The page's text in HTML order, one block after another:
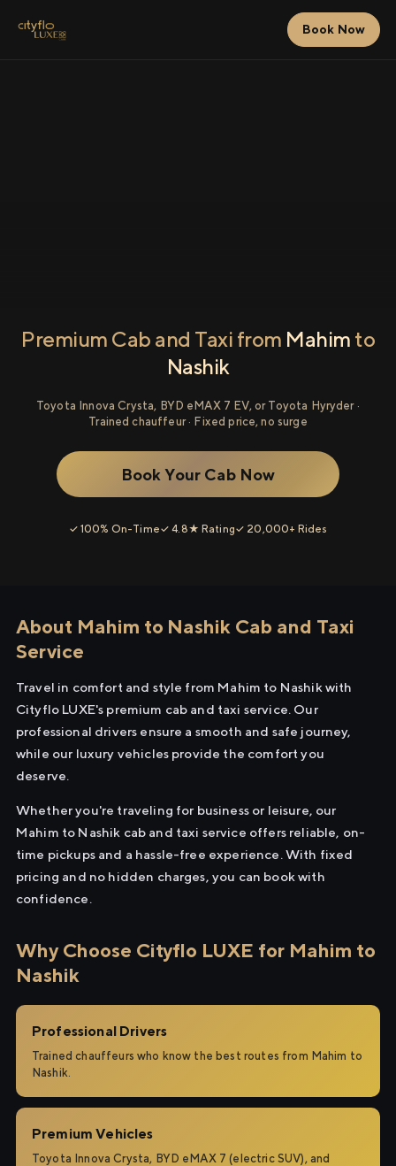
Book Now
Premium Cab and Taxi from Mahim to
Nashik
Toyota Innova Crysta, BYD eMAX 7 EV, or Toyota Hyryder ·
Trained chauffeur · Fixed price, no surge
Book Your Cab Now
✓ 100% On-Time✓ 4.8★ Rating✓ 20,000+ Rides
About Mahim to Nashik Cab and Taxi
Service
Travel in comfort and style from Mahim to Nashik with
Cityflo LUXE's premium cab and taxi service. Our
professional drivers ensure a smooth and safe journey,
while our luxury vehicles provide the comfort you
deserve.
Whether you're traveling for business or leisure, our
Mahim to Nashik cab and taxi service offers reliable, on-
time pickups and a hassle-free experience. With fixed
pricing and no hidden charges, you can book with
confidence.
Why Choose Cityflo LUXE for Mahim to
Nashik
Professional Drivers
Trained chauffeurs who know the best routes from Mahim to
Nashik.
Premium Vehicles
Toyota Innova Crysta, BYD eMAX 7 (electric SUV), and